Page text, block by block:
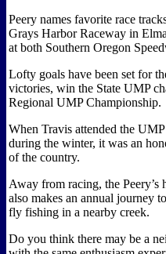
Peery names favorite race
Grays Harbor Raceway in
at both Southern Oregon
Lofty goals have been set for
victories, win the State UMP
Regional UMP Championship.
When Travis attended the
during the winter, it was an
of the country.
Away from racing, the Peery’s
also makes an annual journey
fly fishing in a nearby creek.
Do you think there may be a